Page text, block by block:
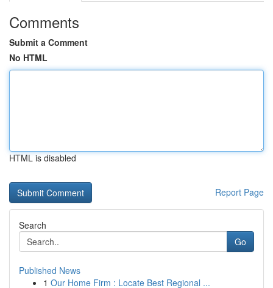
Comments
Submit a Comment
No HTML
HTML is disabled
Report Page
Search
Go
Published News
1 Our Home Firm : Locate Best Regional ...